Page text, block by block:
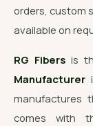
orders, custom
available on
RG Fibers is
Manufacturer
manufactures
comes with